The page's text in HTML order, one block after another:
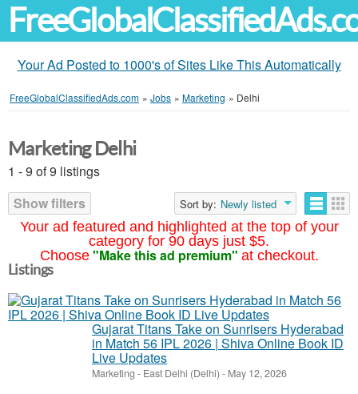
Your Ad Posted to 1000's of Sites Like This Automatically
FreeGlobalClassifiedAds.com » Jobs » Marketing » Delhi
Your ad featured and highlighted at the top of your
category for 90 days just $5.
Choose "Make this ad premium" at checkout.
Marketing Delhi
1 - 9 of 9 listings
Show filters
Sort by: Newly listed
Listings
Gujarat Titans Take on Sunrisers Hyderabad
in Match 56 IPL 2026 | Shiva Online Book ID
Live Updates
Marketing - East Delhi (Delhi) - May 12, 2026